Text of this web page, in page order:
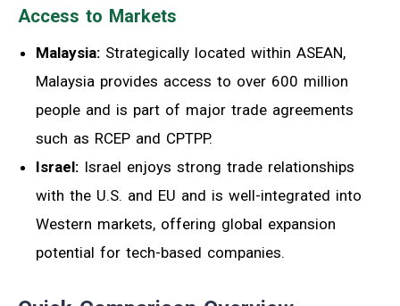
Access to Markets
Malaysia: Strategically located within ASEAN,
Malaysia provides access to over 600 million
people and is part of major trade agreements
such as RCEP and CPTPP.
Israel: Israel enjoys strong trade relationships
with the U.S. and EU and is well-integrated into
Western markets, offering global expansion
potential for tech-based companies.